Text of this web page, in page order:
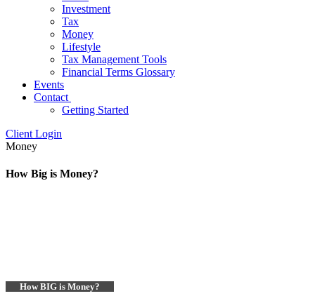
Investment
Tax
Money
Lifestyle
Tax Management Tools
Financial Terms Glossary
Events
Contact
Getting Started
Client Login
Money
How Big is Money?
How BIG is Money?